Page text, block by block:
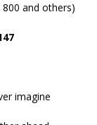
and others)
imagine